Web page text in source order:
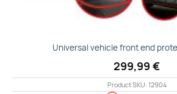
Universal vehicle front end
299,99 €
Product SKU: 12904